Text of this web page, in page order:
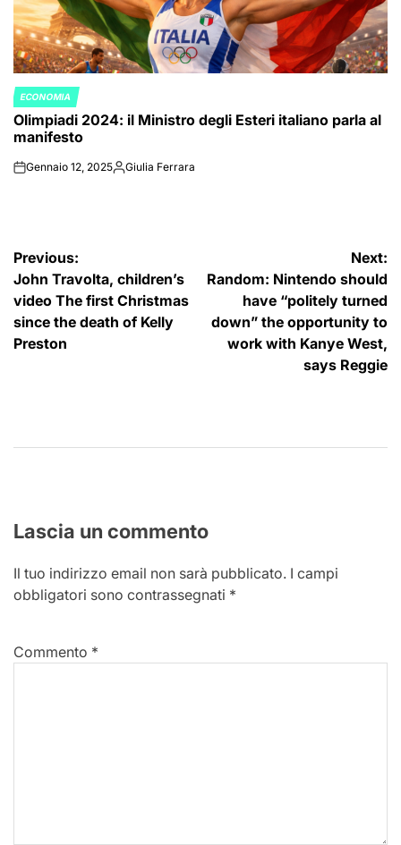
POSTED
IN
ECONOMIA
Olimpiadi 2024: il Ministro degli Esteri italiano parla al
manifesto
onGennaio 12, 2025Posted
Giulia Ferrara
Navigazione
articoli
Previous:
John Travolta, children’s
video The first Christmas
since the death of Kelly
Preston
Next:
Random: Nintendo should
have “politely turned
down” the opportunity to
work with Kanye West,
says Reggie
Lascia un commento
Il tuo indirizzo email non sarà pubblicato. I campi
obbligatori sono contrassegnati *
Commento *